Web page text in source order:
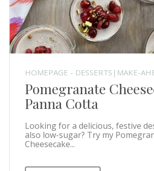
HOMEPAGE - DESSERTS|MAKE-
Pomegranate
Panna Cotta
Looking for a delicious, festive
also low-sugar? Try my
Cheesecake...